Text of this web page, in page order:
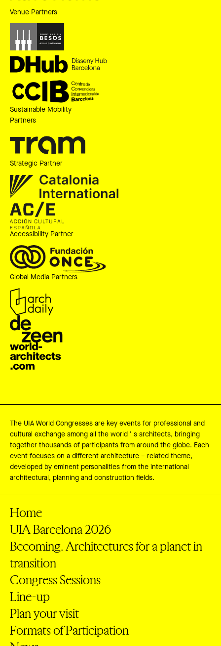
Venue Partners
Sustainable Mobility
Partners
Strategic Partner
Accessibility Partner
Global Media Partners
The UIA World Congresses are key events for professional and
cultural exchange among all the world ’ s architects, bringing
together thousands of participants from around the globe. Each
event focuses on a different architecture – related theme,
developed by eminent personalities from the international
architectural, planning and construction fields.
Home
UIA Barcelona 2026
Becoming. Architectures for a planet in
transition
Congress Sessions
Line-up
Plan your visit
Formats of Participation